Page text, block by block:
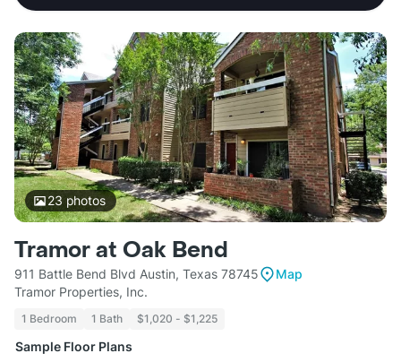
23 photos
Tramor at Oak Bend
911 Battle Bend Blvd Austin, Texas 78745
Map
Tramor Properties, Inc.
1 Bedroom 1 Bath $1,020 - $1,225
Sample Floor Plans